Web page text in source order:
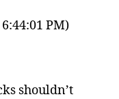
PM)
shouldn’t